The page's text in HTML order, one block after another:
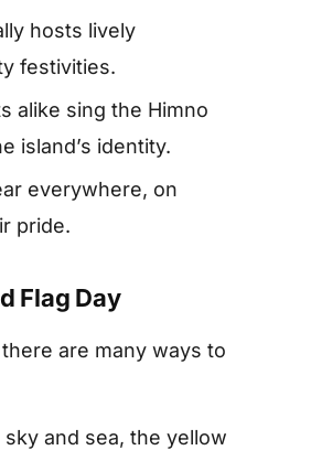
hosts lively
festivities.
alike sing the Himno
island’s identity.
everywhere, on
pride.
Flag Day
are many ways to
and sea, the yellow